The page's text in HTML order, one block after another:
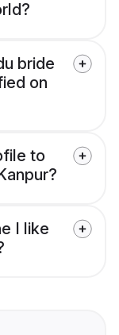
bride
on
to
I like